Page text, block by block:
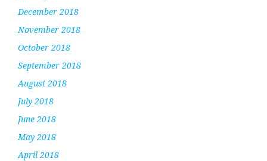
December 2018
November 2018
October 2018
September 2018
August 2018
July 2018
June 2018
May 2018
April 2018